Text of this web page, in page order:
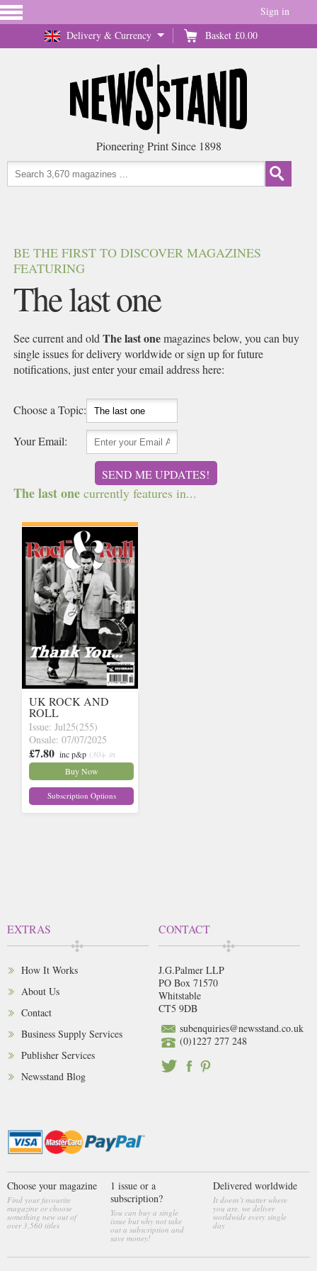
Delivery & Currency Basket £0.00
Sign in
Pioneering Print Since 1898
BE THE FIRST TO DISCOVER MAGAZINES
FEATURING
The last one
See current and oldThe last onemagazines below, you can buy
single issues for delivery worldwide or sign up for future
notifications, just enter your email address here:
Choose a Topic:
Your Email:
SEND ME UPDATES!
The last one currently features in...
UK ROCK AND
ROLL
Issue: Jul25(255)
Onsale: 07/07/2025
£7.80 inc p&p (30+ in
stock)
Buy Now
Subscription Options
EXTRAS
How It Works
About Us
Contact
Business Supply Services
Publisher Services
Newsstand Blog
CONTACT
J.G.Palmer LLP
PO Box 71570
Whitstable
CT5 9DB
subenquiries@newsstand.co.uk
(0)1227 277 248
Choose your magazine
Find your favourite
magazine or choose
something new out of
over 3,560 titles
1 issue or a
subscription?
You can buy a single
issue but why not take
out a subscription and
save money!
Delivered worldwide
It doesn’t matter where
you are, we deliver
worldwide every single
day